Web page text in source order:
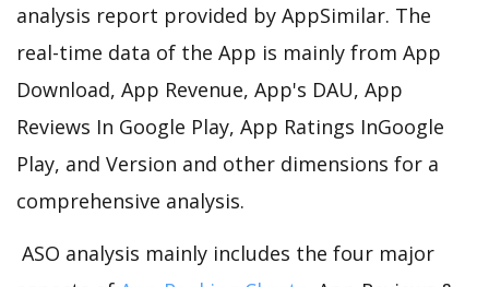
analysis report provided by AppSimilar. The
real-time data of the App is mainly from App
Download, App Revenue, App's DAU, App
Reviews In Google Play, App Ratings InGoogle
Play, and Version and other dimensions for a
comprehensive analysis.
ASO analysis mainly includes the four major